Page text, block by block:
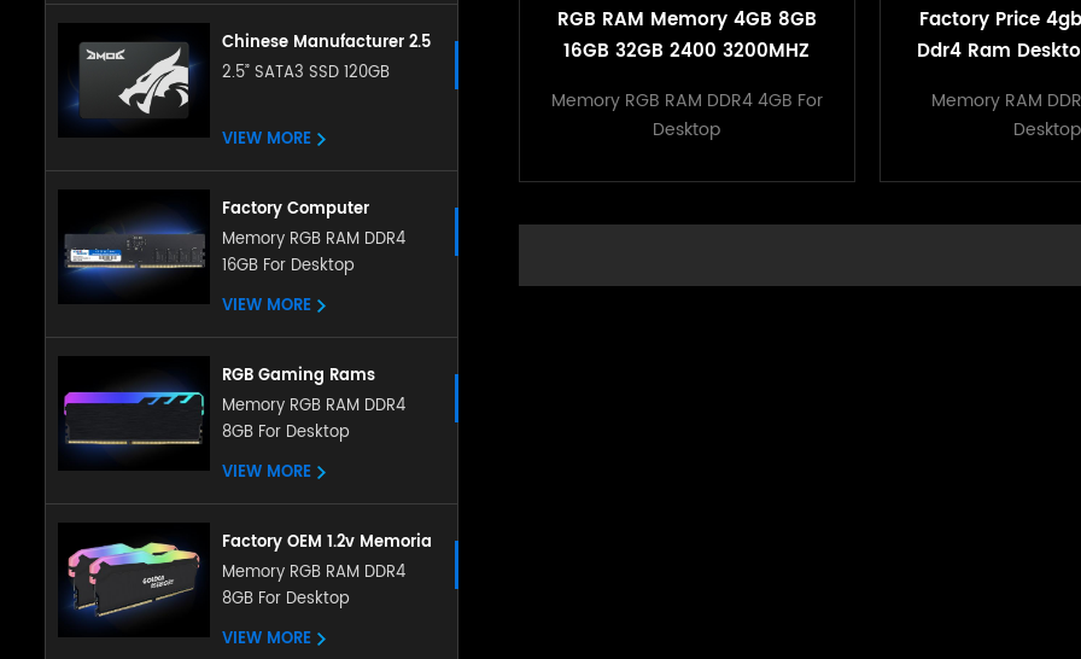
Chinese Manufacturer 2.5
Inch Sata Ssd 128gb
Satat3.0 Internal Ssd Solid
2.5” SATA3 SSD 120GB
VIEW MORE
Factory Computer
Memory DDR5 5200MHZ
8GB 16GB RGB RAM
heatsink memory
Memory RGB RAM DDR4
16GB For Desktop
VIEW MORE
RGB Gaming Rams
Memoria PC DDR4 Ram
8gb 16gb 3200mhz RGB
Memory With Heatsink
Memory RGB RAM DDR4
8GB For Desktop
VIEW MORE
Factory OEM 1.2v Memoria
LED RGB RAM DDR4 4gb
8gb 16gb 288pin with
ubdimm for pc desktop
Memory RGB RAM DDR4
8GB For Desktop
VIEW MORE
RGB RAM Memory 4GB 8GB
16GB 32GB 2400 3200MHZ
Memory
Memory RGB RAM DDR4 4GB For
Desktop
Factory Price
Ddr4 Ram
Memory RAM
Desktop